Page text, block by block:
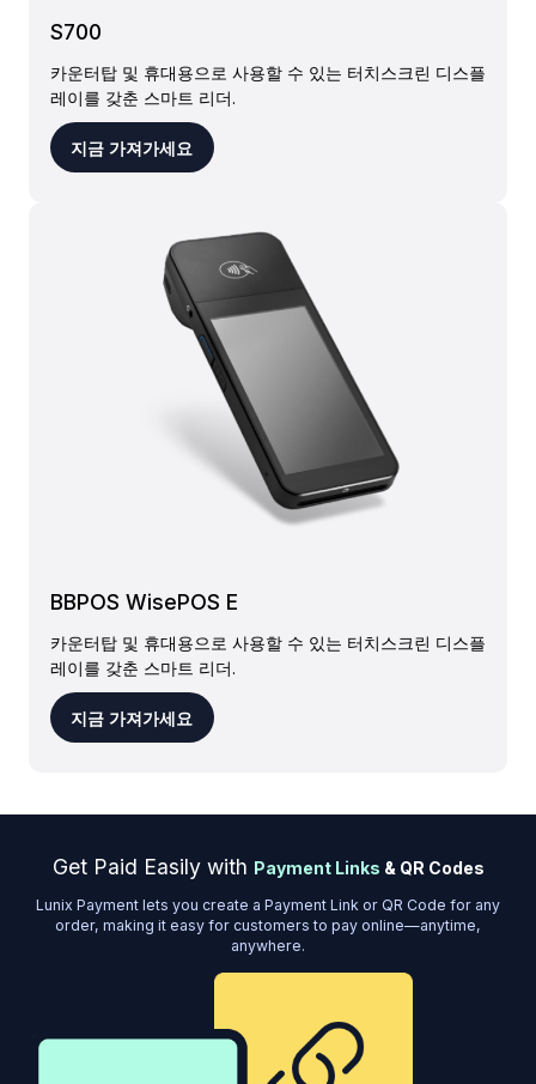
S700
카운터탑 및 휴대용으로 사용할 수 있는 터치스크린 디스플
레이를 갖춘 스마트 리더.
지금 가져가세요
BBPOS WisePOS E
카운터탑 및 휴대용으로 사용할 수 있는 터치스크린 디스플
레이를 갖춘 스마트 리더.
지금 가져가세요
Get Paid Easily with Payment Links & QR Codes
Lunix Payment lets you create a Payment Link or QR Code for any
order, making it easy for customers to pay online—anytime,
anywhere.